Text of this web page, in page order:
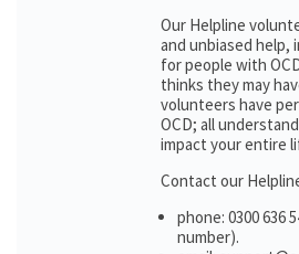
Our Helpline
and unbiased help,
for people with
thinks they may
volunteers have
OCD; all
impact your entire
Contact our
phone: 0300 636
number).